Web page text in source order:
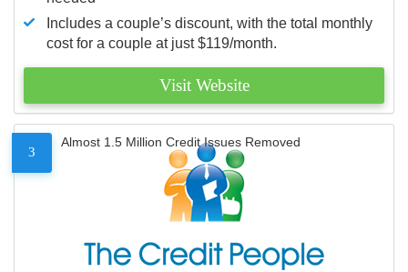
Includes a couple’s discount, with the total monthly
cost for a couple at just $119/month.
Visit Website
3
Almost 1.5 Million Credit Issues Removed